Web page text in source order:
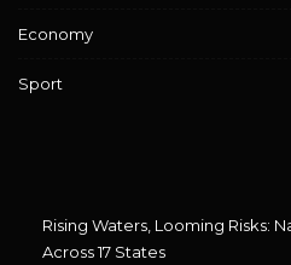
Economy
Sport
Rising Waters, Looming Risks:
Across 17 States